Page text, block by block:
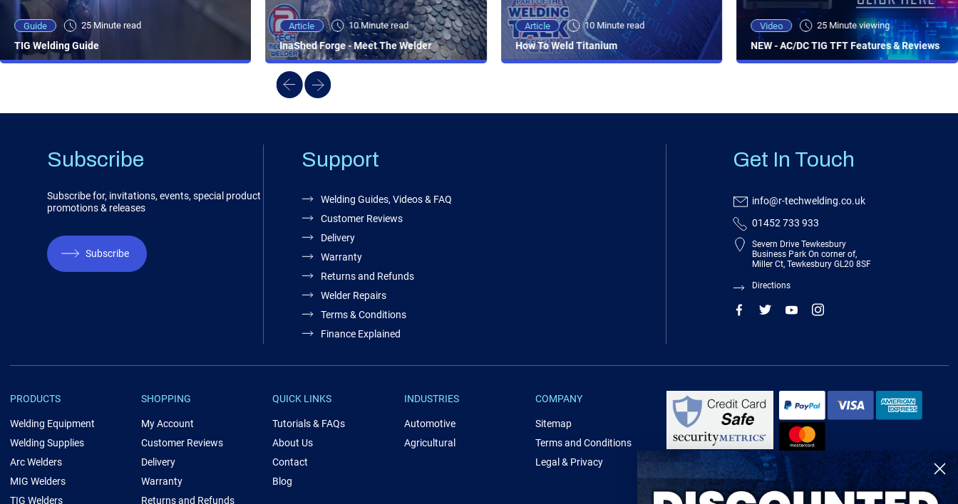
Guide 25 Minute read
TIG Welding Guide
Video 25 Minute viewing
NEW - AC/DC TIG TFT Features & Reviews
Article 10 Minute read
InaShed Forge - Meet The Welder
Article 10 Minute read
How To Weld Titanium
Video 25 Minute viewing
NEW - AC/DC TIG TFT Features & Reviews
Subscribe
Subscribe for, invitations, events, special product
promotions & releases
Subscribe
Support
Welding Guides, Videos & FAQ
Customer Reviews
Delivery
Warranty
Returns and Refunds
Welder Repairs
Terms & Conditions
Finance Explained
Get In Touch
info@r-techwelding.co.uk
01452 733 933
Severn Drive Tewkesbury
Business Park On corner of,
Miller Ct, Tewkesbury GL20 8SF
Directions
PRODUCTS
Welding Equipment
Welding Supplies
Arc Welders
MIG Welders
TIG Welders
SHOPPING
My Account
Customer Reviews
Delivery
Warranty
Returns and Refunds
QUICK LINKS
Tutorials & FAQs
About Us
Contact
Blog
INDUSTRIES
Automotive
Agricultural
COMPANY
Sitemap
Terms and Conditions
Legal & Privacy
R-Tech Welding Equipment Ltd is authorised and regulated by the Financial
Conduct Authority, register number 674991 and acts as a credit broker and not
Finance is provided by Omni Capital Retail Finance Limited.